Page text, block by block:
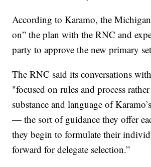
According to Karamo, the
on” the plan with the RNC and
party to approve the new primary
The RNC said its conversations
"focused on rules and process
substance and language of
— the sort of guidance they offer
they begin to formulate their
forward for delegate selection.”